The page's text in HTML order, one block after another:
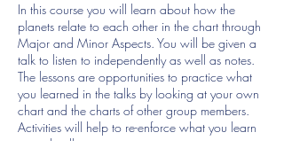
In this course you will learn about how the
planets relate to each other in the chart through
Major and Minor Aspects. You will be given a
talk to listen to independently as well as notes.
The lessons are opportunities to practice what
you learned in the talks by looking at your own
chart and the charts of other group members.
Activities will help to re-enforce what you learn
in each talk.